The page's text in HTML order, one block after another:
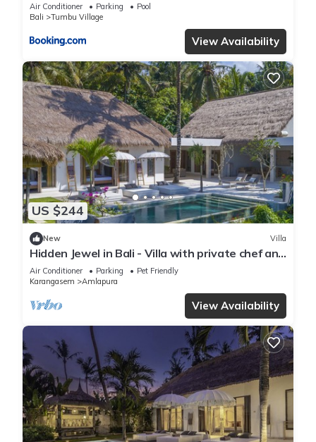
Air Conditioner Parking
Pool
Bali
Tumbu Village
View Availability
US $244
New Villa
Hidden Jewel in Bali - Villa with private chef and
infinity pool
Air Conditioner Parking
Pet Friendly
Karangasem
Amlapura
View Availability